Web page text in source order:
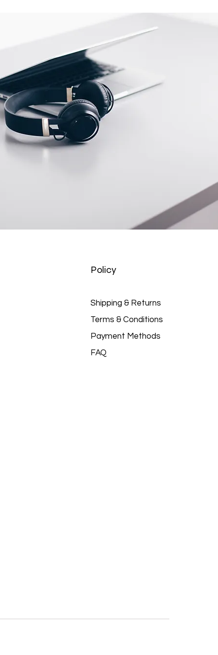
Policy
Shipping & Returns
Terms & Conditions
Payment Methods
FAQ